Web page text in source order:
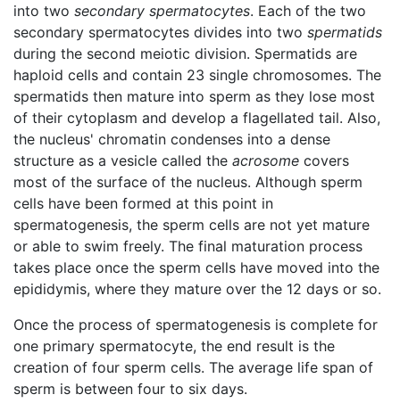
into two secondary spermatocytes. Each of the two
secondary spermatocytes divides into two spermatids
during the second meiotic division. Spermatids are
haploid cells and contain 23 single chromosomes. The
spermatids then mature into sperm as they lose most
of their cytoplasm and develop a flagellated tail. Also,
the nucleus' chromatin condenses into a dense
structure as a vesicle called the acrosome covers
most of the surface of the nucleus. Although sperm
cells have been formed at this point in
spermatogenesis, the sperm cells are not yet mature
or able to swim freely. The final maturation process
takes place once the sperm cells have moved into the
epididymis, where they mature over the 12 days or so.
Once the process of spermatogenesis is complete for
one primary spermatocyte, the end result is the
creation of four sperm cells. The average life span of
sperm is between four to six days.